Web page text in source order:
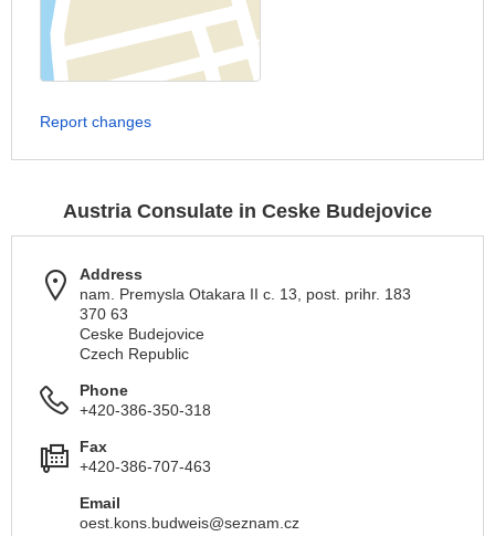
Report changes
Austria Consulate in Ceske Budejovice
Address
nam. Premysla Otakara II c. 13, post. prihr. 183
370 63
Ceske Budejovice
Czech Republic
Phone
+420-386-350-318
Fax
+420-386-707-463
Email
oest.kons.budweis@seznam.cz